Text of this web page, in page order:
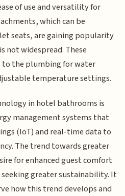
of use and versatility for
which can be
seats, are gaining popularity
not widespread. These
the plumbing for water
temperature settings.
in hotel bathrooms is
management systems that
(IoT) and real-time data to
The trend towards greater
for enhanced guest comfort
greater sustainability. It
how this trend develops and